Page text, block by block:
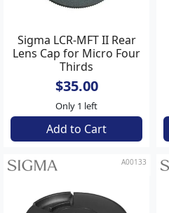
Sigma LCR-MFT II Rear
Lens Cap for Micro Four
Thirds
$35.00
Only 1 left
Add to Cart
A00133